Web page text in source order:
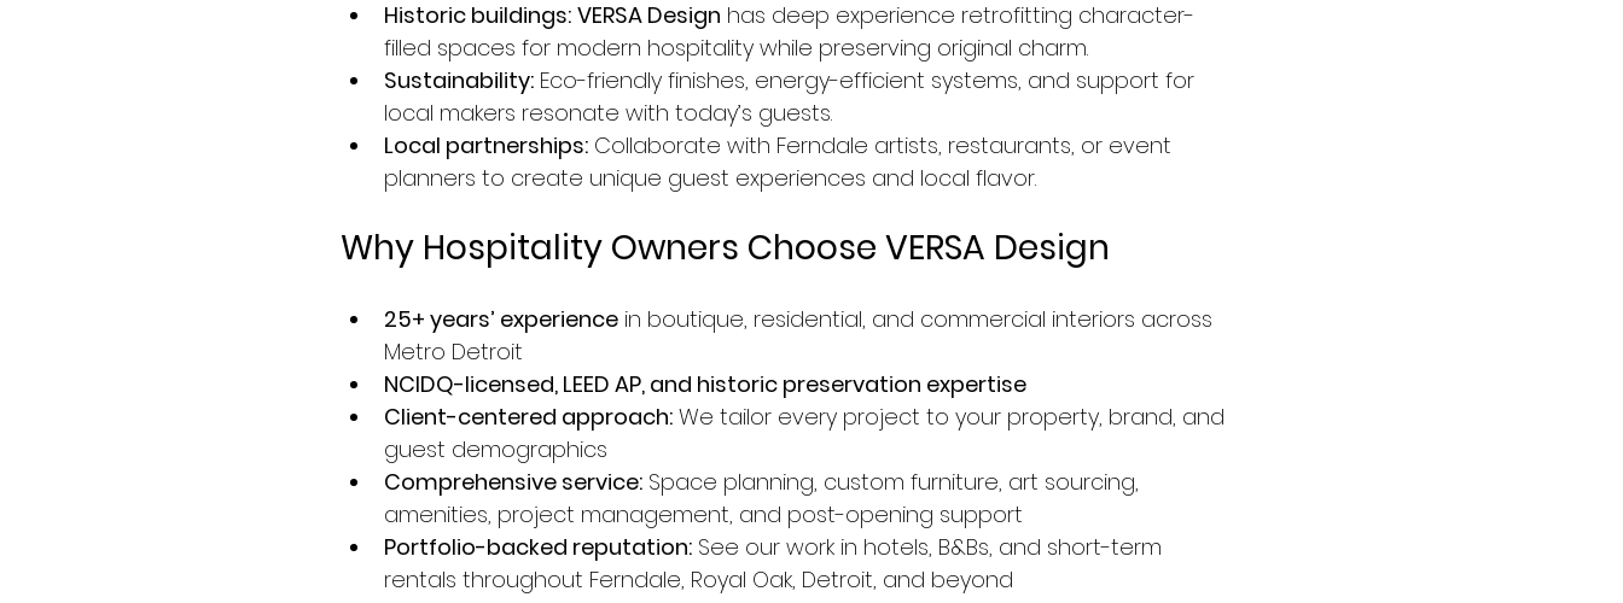
Historic buildings: VERSA Design has deep experience retrofitting character-
filled spaces for modern hospitality while preserving original charm.
Sustainability: Eco-friendly finishes, energy-efficient systems, and support for
local makers resonate with today’s guests.
Local partnerships: Collaborate with Ferndale artists, restaurants, or event
planners to create unique guest experiences and local flavor.
Why Hospitality Owners Choose VERSA Design
25+ years’ experience in boutique, residential, and commercial interiors across
Metro Detroit
NCIDQ-licensed, LEED AP, and historic preservation expertise
Client-centered approach: We tailor every project to your property, brand, and
guest demographics
Comprehensive service: Space planning, custom furniture, art sourcing,
amenities, project management, and post-opening support
Portfolio-backed reputation: See our work in hotels, B&Bs, and short-term
rentals throughout Ferndale, Royal Oak, Detroit, and beyond